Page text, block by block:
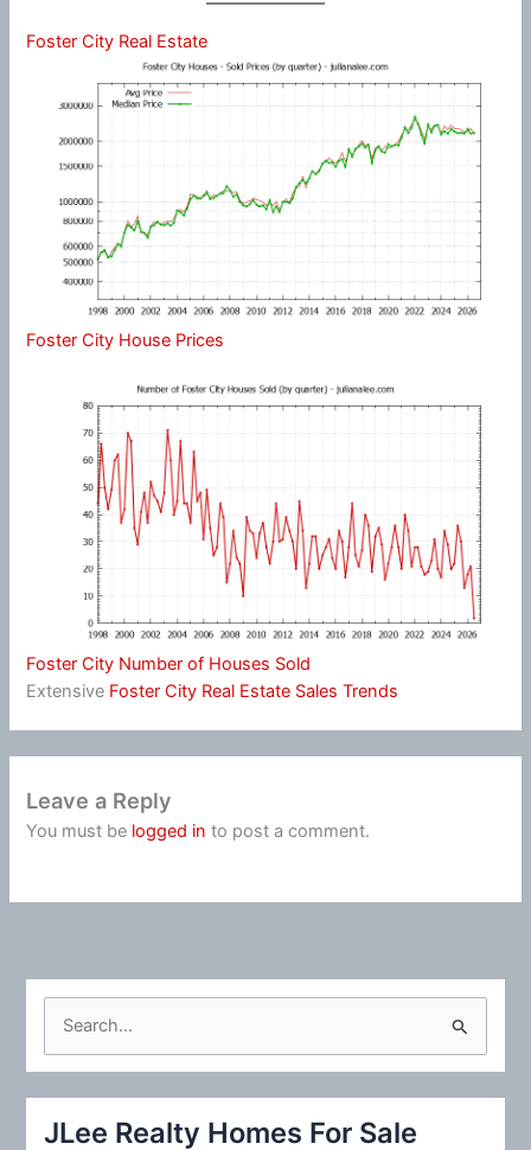
Foster City Real Estate
Foster City House Prices
Foster City Number of Houses Sold
Extensive Foster City Real Estate Sales Trends
Leave a Reply
You must be logged in to post a comment.
JLee Realty Homes For Sale